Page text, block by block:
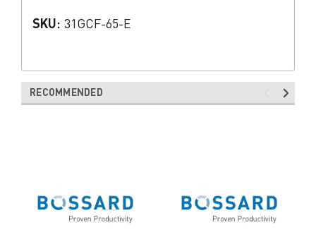
SKU: 31GCF-65-E
RECOMMENDED